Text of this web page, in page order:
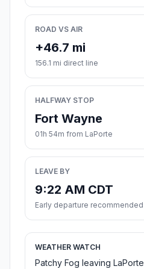
ROAD VS AIR
+46.7 mi
156.1 mi direct line
HALFWAY STOP
Fort Wayne
01h 54m from LaPorte
LEAVE BY
9:22 AM CDT
Early departure recommended
WEATHER WATCH
Patchy Fog leaving